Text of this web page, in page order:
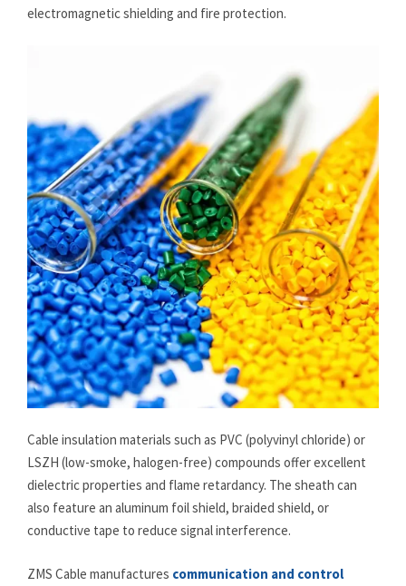
electromagnetic shielding and fire protection.
Cable insulation materials such as PVC (polyvinyl chloride) or
LSZH (low-smoke, halogen-free) compounds offer excellent
dielectric properties and flame retardancy. The sheath can
also feature an aluminum foil shield, braided shield, or
conductive tape to reduce signal interference.
ZMS Cable manufactures communication and control